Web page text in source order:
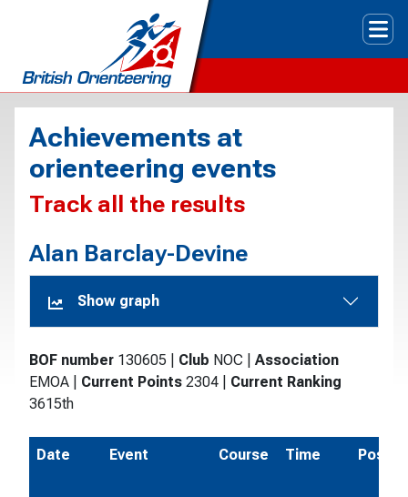
Achievements at
orienteering events
Track all the results
Alan Barclay-Devine
Show graph
BOF number 130605 Club NOC
Association
EMOA
Current Points 2304
Current Ranking
3615th
Date Event Course Time Pos.